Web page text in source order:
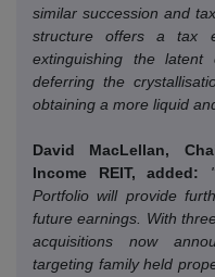
similar succession and
structure offers a tax
extinguishing the latent
deferring the
obtaining a more liquid
David MacLellan,
Income REIT, added:
Portfolio will provide
future earnings.
With
acquisitions now
targeting family held